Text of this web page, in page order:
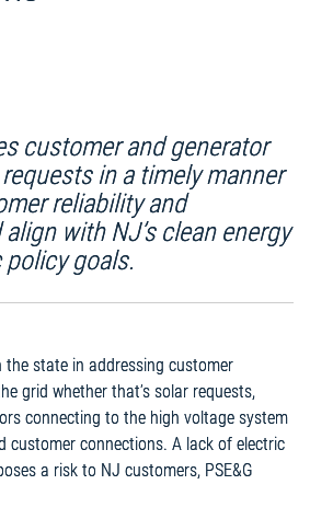
customer and generator
in a timely manner
reliability and
with NJ’s clean energy
goals.
the state in addressing customer
grid whether that’s solar requests,
connecting to the high voltage system
customer connections. A lack of electric
a risk to NJ customers, PSE&G